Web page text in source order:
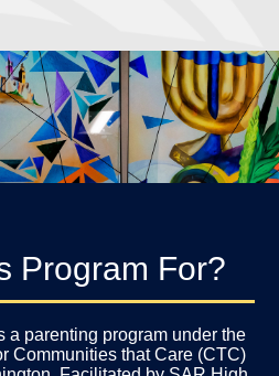
Program For?
a parenting program under the
Communities that Care (CTC)